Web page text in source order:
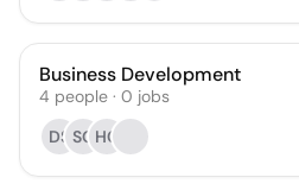
Business Development
4 people · 0 jobs
DS SG HC